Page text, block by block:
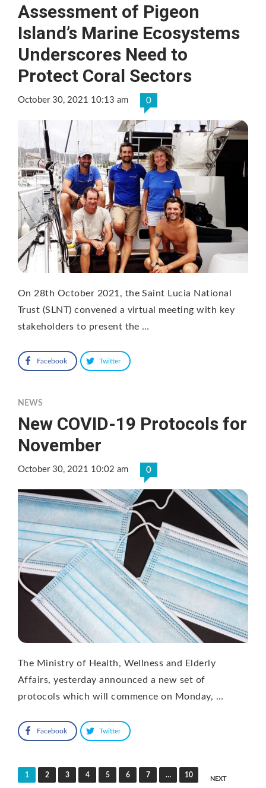
Assessment of Pigeon
Island’s Marine Ecosystems
Underscores Need to
Protect Coral Sectors
October 30, 2021 10:13 am 0
On 28th October 2021, the Saint Lucia National
Trust (SLNT) convened a virtual meeting with key
stakeholders to present the …
Facebook Twitter
NEWS
New COVID-19 Protocols for
November
October 30, 2021 10:02 am 0
The Ministry of Health, Wellness and Elderly
Affairs, yesterday announced a new set of
protocols which will commence on Monday, …
Facebook Twitter
Posts
1 2 3 4 5 6 7 … 10
NEXT